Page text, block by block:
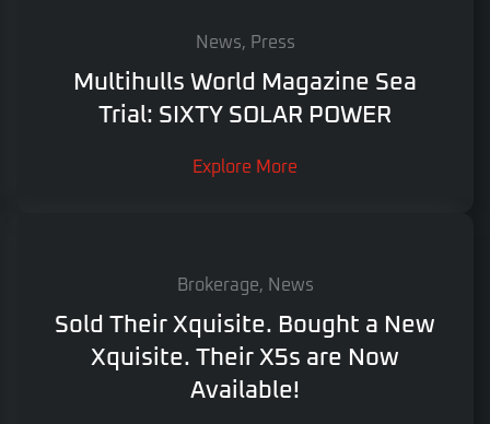
News, Press
Multihulls World Magazine Sea
Trial: SIXTY SOLAR POWER
Explore More
Brokerage, News
Sold Their Xquisite. Bought a New
Xquisite. Their X5s are Now
Available!